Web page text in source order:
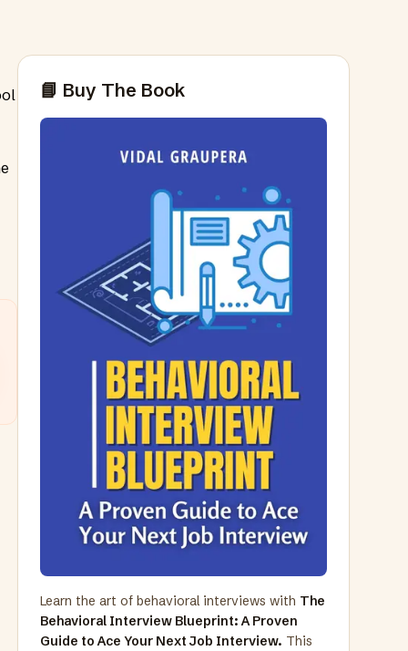
📘 Buy The Book
Learn the art of behavioral interviews with The
Behavioral Interview Blueprint: A Proven
Guide to Ace Your Next Job Interview. This